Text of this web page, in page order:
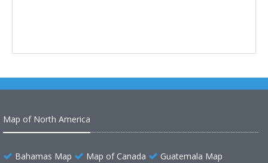
Map of North America
Bahamas Map Map of Canada
Guatemala Map